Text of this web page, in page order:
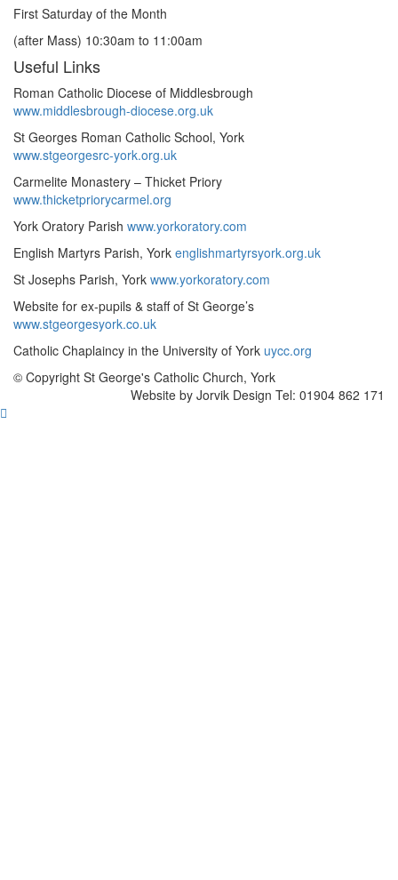
First Saturday of the Month
(after Mass) 10:30am to 11:00am
Useful Links
Roman Catholic Diocese of Middlesbrough
www.middlesbrough-diocese.org.uk
St Georges Roman Catholic School, York
www.stgeorgesrc-york.org.uk
Carmelite Monastery – Thicket Priory
www.thicketpriorycarmel.org
York Oratory Parish www.yorkoratory.com
English Martyrs Parish, York englishmartyrsyork.org.uk
St Josephs Parish, York www.yorkoratory.com
Website for ex-pupils & staff of St George’s
www.stgeorgesyork.co.uk
Catholic Chaplaincy in the University of York uycc.org
© Copyright St George's Catholic Church, York
Website by Jorvik Design Tel: 01904 862 171
Scroll